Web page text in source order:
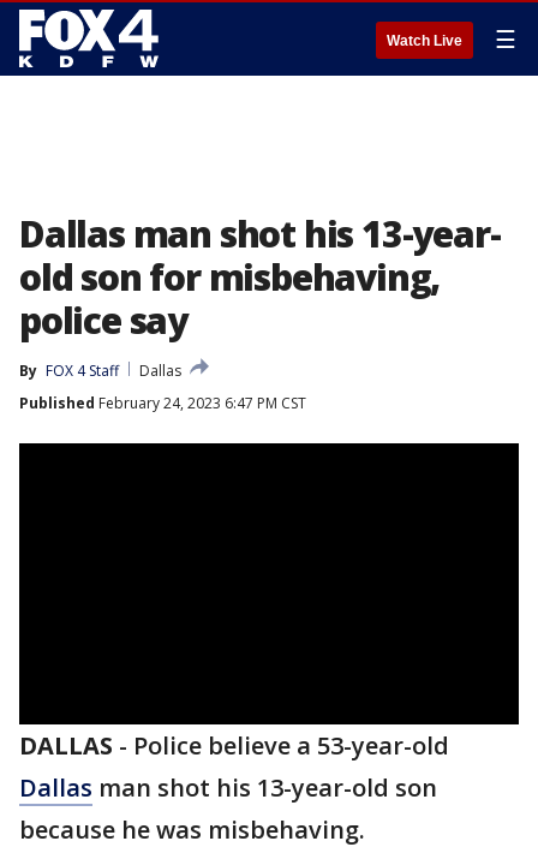
Watch Live ☰
Dallas man shot his 13-year-
old son for misbehaving,
police say
By FOX 4 Staff
Dallas
Published February 24, 2023 6:47 PM CST
DALLAS - Police believe a 53-year-old
Dallas man shot his 13-year-old son
because he was misbehaving.